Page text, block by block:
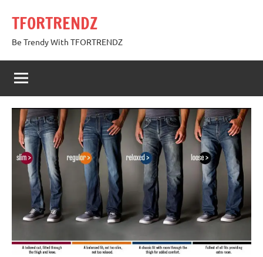
content
TFORTRENDZ
Be Trendy With TFORTRENDZ